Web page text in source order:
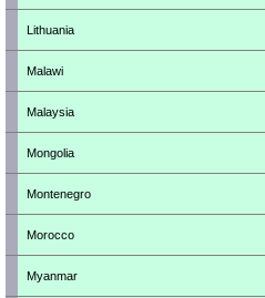
Lithuania
Malawi
Malaysia
Mongolia
Montenegro
Morocco
Myanmar